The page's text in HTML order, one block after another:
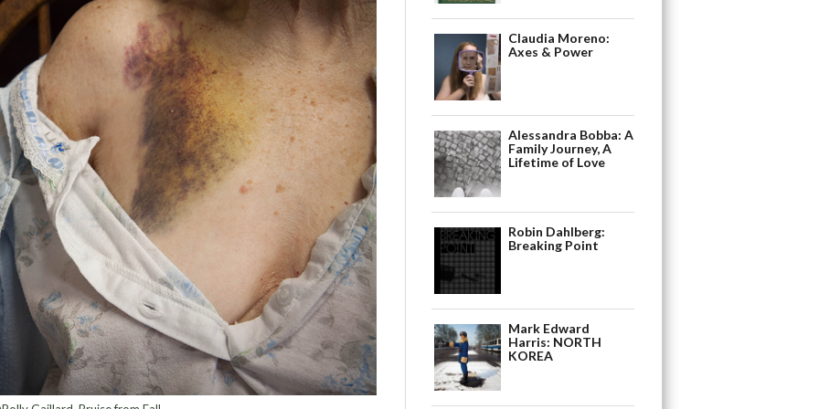
Claudia Moreno:
Axes & Power
Alessandra Bobba: A
Family Journey, A
Lifetime of Love
Robin Dahlberg:
Breaking Point
Mark Edward
Harris: NORTH
KOREA